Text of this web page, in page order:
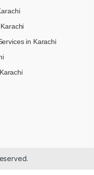
in Karachi